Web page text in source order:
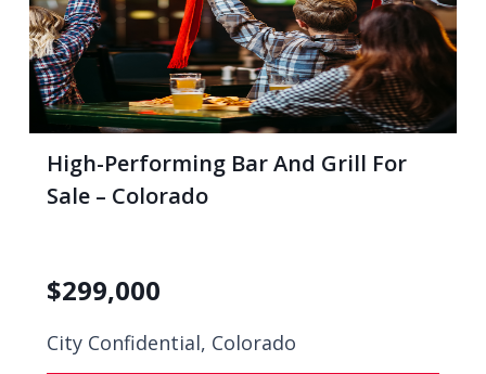
High-Performing Bar And Grill For
Sale – Colorado
$299,000
City Confidential, Colorado